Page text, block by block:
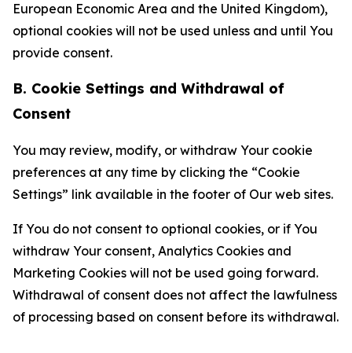
European Economic Area and the United Kingdom),
optional cookies will not be used unless and until You
provide consent.
B. Cookie Settings and Withdrawal of
Consent
You may review, modify, or withdraw Your cookie
preferences at any time by clicking the “Cookie
Settings” link available in the footer of Our web sites.
If You do not consent to optional cookies, or if You
withdraw Your consent, Analytics Cookies and
Marketing Cookies will not be used going forward.
Withdrawal of consent does not affect the lawfulness
of processing based on consent before its withdrawal.